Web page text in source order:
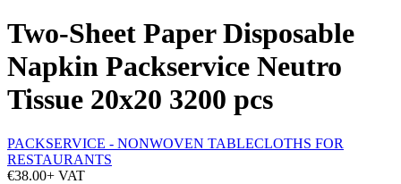
Two-Sheet Paper Disposable
Napkin Packservice Neutro
Tissue 20x20 3200 pcs
PACKSERVICE - NONWOVEN TABLECLOTHS FOR
RESTAURANTS
€38.00+ VAT